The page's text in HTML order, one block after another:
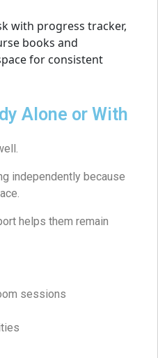
Alone or With
independently because
helps them remain
sessions